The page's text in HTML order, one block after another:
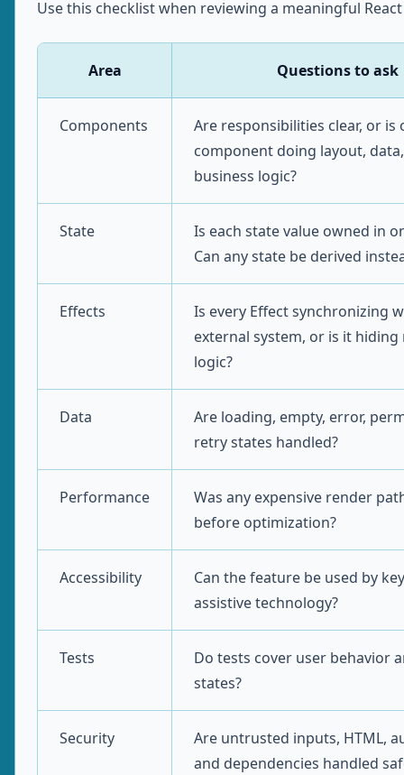
Use this checklist when reviewing a meaningful
Area Questions to ask
Components
Are responsibilities clear, or is
component doing layout,
business logic?
State
Is each state value owned in
Can any state be derived
Effects
Is every Effect synchronizing
external system, or is it
logic?
Data
Are loading, empty, error,
retry states handled?
Performance
Was any expensive render
before optimization?
Accessibility
Can the feature be used by
assistive technology?
Tests
Do tests cover user behavior
states?
Security
Are untrusted inputs, HTML,
and dependencies handled